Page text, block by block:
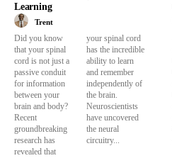
Learning
Trent
Did you know
that your spinal
cord is not just a
passive conduit
for information
between your
brain and body?
Recent
groundbreaking
research has
revealed that
your spinal cord
has the incredible
ability to learn
and remember
independently of
the brain.
Neuroscientists
have uncovered
the neural
circuitry...